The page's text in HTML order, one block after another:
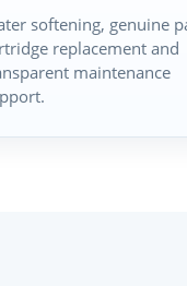
softening, genuine
replacement and
maintenance